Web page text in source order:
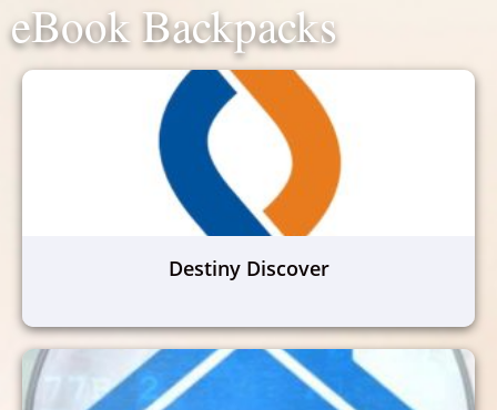
eBook Backpacks
Destiny Discover